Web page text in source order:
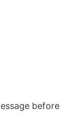
before